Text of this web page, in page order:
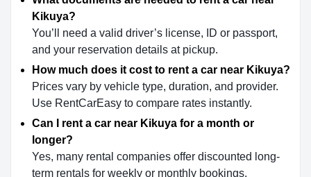
Kikuya?
You’ll need a valid driver’s license, ID or passport,
and your reservation details at pickup.
How much does it cost to rent a car near Kikuya?
Prices vary by vehicle type, duration, and provider.
Use RentCarEasy to compare rates instantly.
Can I rent a car near Kikuya for a month or
longer?
Yes, many rental companies offer discounted long-
term rentals for weekly or monthly bookings.